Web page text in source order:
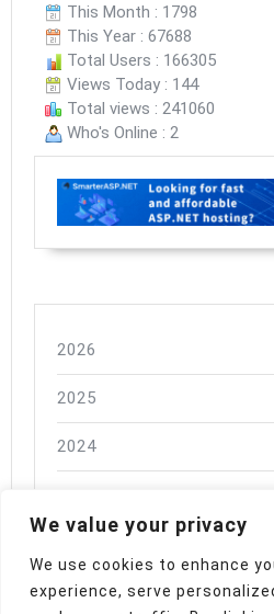
We value your privacy
We use cookies to enhance
experience, serve
This Month : 1798
This Year : 67688
Total Users : 166305
Views Today : 144
Total views : 241060
Who's Online : 2
2026
2025
2024